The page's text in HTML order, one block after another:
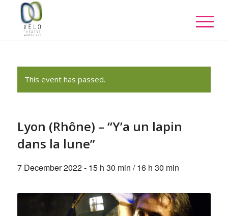
This event has passed.
Lyon (Rhône) – “Y’a un lapin
dans la lune”
7 December 2022 - 15 h 30 min /16 h 30 min